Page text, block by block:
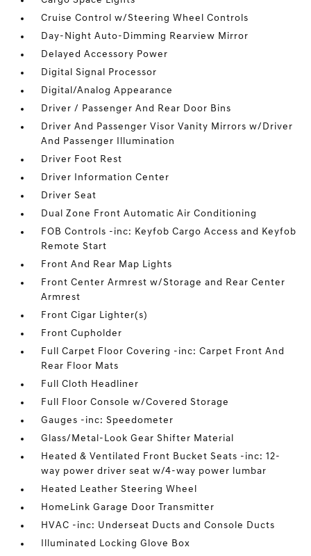
Cruise Control w/Steering Wheel Controls
Day-Night Auto-Dimming Rearview Mirror
Delayed Accessory Power
Digital Signal Processor
Digital/Analog Appearance
Driver / Passenger And Rear Door Bins
Driver And Passenger Visor Vanity Mirrors w/Driver
And Passenger Illumination
Driver Foot Rest
Driver Information Center
Driver Seat
Dual Zone Front Automatic Air Conditioning
FOB Controls -inc: Keyfob Cargo Access and Keyfob
Remote Start
Front And Rear Map Lights
Front Center Armrest w/Storage and Rear Center
Armrest
Front Cigar Lighter(s)
Front Cupholder
Full Carpet Floor Covering -inc: Carpet Front And
Rear Floor Mats
Full Cloth Headliner
Full Floor Console w/Covered Storage
Gauges -inc: Speedometer
Glass/Metal-Look Gear Shifter Material
Heated & Ventilated Front Bucket Seats -inc: 12-
way power driver seat w/4-way power lumbar
Heated Leather Steering Wheel
HomeLink Garage Door Transmitter
HVAC -inc: Underseat Ducts and Console Ducts
Illuminated Locking Glove Box